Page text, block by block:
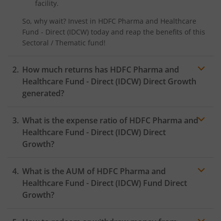
HDFC CRISIL-IBX Financial Services 3-6 Months Debt
HDFC Innovation Fund
HDFC BSE India Sector Leaders Index Fund
HDFC Income Plus Arbitrage Omni FOF
HDFC CRISIL-IBX Financial Services 9-12 Months Debt
Fund
facility.
So, why wait? Invest in HDFC Pharma and Healthcare
Fund - Direct (IDCW) today and reap the benefits of this
Sectoral / Thematic fund!
How much returns has HDFC Pharma and
Healthcare Fund - Direct (IDCW) Direct Growth
generated?
What is the expense ratio of HDFC Pharma and
Healthcare Fund - Direct (IDCW) Direct
Growth?
ratio
What is the AUM of HDFC Pharma and
Healthcare Fund - Direct (IDCW) Fund Direct
Growth?